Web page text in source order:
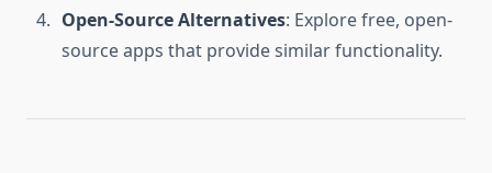
Open-Source Alternatives: Explore free, open-
source apps that provide similar functionality.